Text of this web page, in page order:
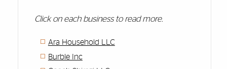
Click on each business to read more.
Ara Household LLC
Burble Inc